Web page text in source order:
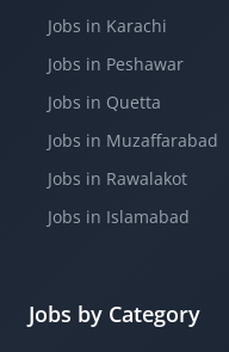
Jobs in Karachi
Jobs in Peshawar
Jobs in Quetta
Jobs in Muzaffarabad
Jobs in Rawalakot
Jobs in Islamabad
Jobs by Category